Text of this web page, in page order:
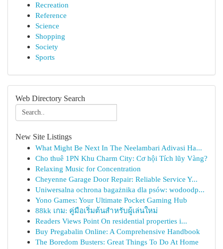
Recreation
Reference
Science
Shopping
Society
Sports
Web Directory Search
New Site Listings
What Might Be Next In The Neelambari Adivasi Ha...
Cho thuê 1PN Khu Charm City: Cơ hội Tích lũy Vàng?
Relaxing Music for Concentration
Cheyenne Garage Door Repair: Reliable Service Y...
Uniwersalna ochrona bagażnika dla psów: wodoodp...
Yono Games: Your Ultimate Pocket Gaming Hub
88kk เกม: คู่มือเริ่มต้นสำหรับผู้เล่นใหม่
Readers Views Point On residential properties i...
Buy Pregabalin Online: A Comprehensive Handbook
The Boredom Busters: Great Things To Do At Home